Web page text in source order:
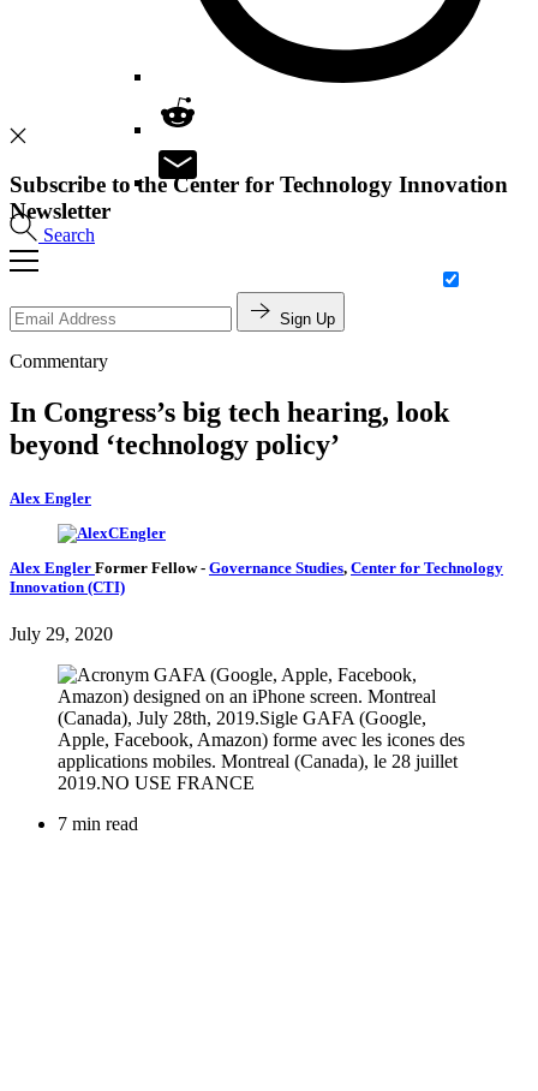
Search
Subscribe to the Center for Technology Innovation
Newsletter
Sign Up
Commentary
In Congress’s big tech hearing, look
beyond ‘technology policy’
Alex Engler
Alex Engler Former Fellow- Governance Studies, Center for Technology
Innovation (CTI)
July 29, 2020
7 min read